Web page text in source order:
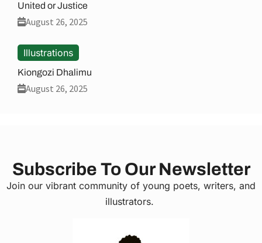
United or Justice
August 26, 2025
Illustrations
Kiongozi Dhalimu
August 26, 2025
Subscribe To Our Newsletter
Join our vibrant community of young poets, writers, and
illustrators.